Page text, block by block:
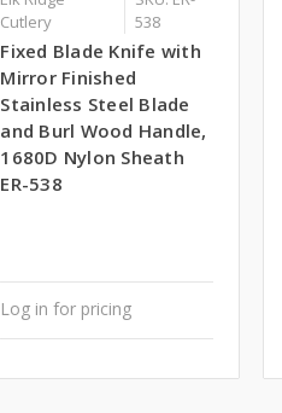
Cutlery
538
Fixed Blade Knife with
Mirror Finished
Stainless Steel Blade
and Burl Wood Handle,
1680D Nylon Sheath
ER-538
Log in for pricing